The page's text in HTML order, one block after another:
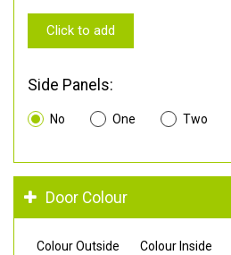
Click to add
Side Panels:
No One Two
Door Colour
Colour Outside Colour Inside